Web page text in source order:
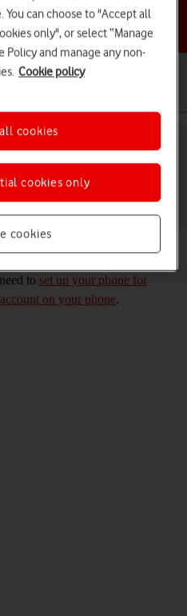
help topic
on your Motorola
edition)
info
by installing apps from
to set up your phone for
on your phone.
You can choose to "Accept all
only", or select “Manage
Policy and manage any non-
Cookie policy
cookies
cookies only
cookies